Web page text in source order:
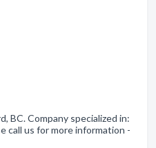
BC. Company specialized in:
call us for more information -